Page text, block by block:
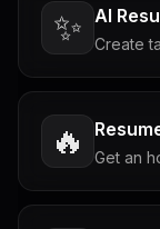
✨ AI
Create
🔥 Get an